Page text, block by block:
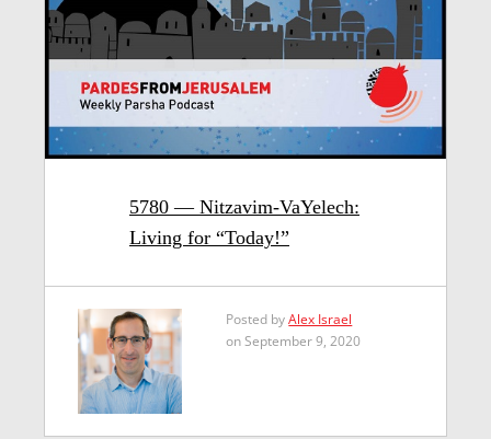
5780 — Nitzavim-VaYelech:
Living for “Today!”
Posted byAlex Israel
on September 9, 2020